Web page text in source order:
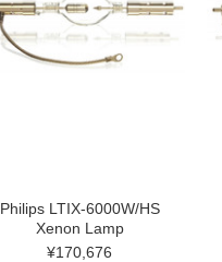
Philips LTIX-6000W/HS
Xenon Lamp
¥170,676